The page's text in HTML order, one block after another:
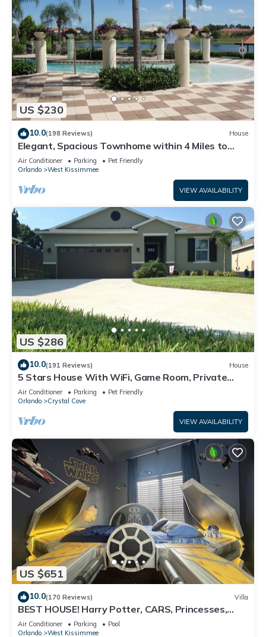
US $230
10.0(198 Reviews) House
Elegant, Spacious Townhome within 4 Miles to
Walt Disney World
Air Conditioner Parking
Pet Friendly
Orlando
West Kissimmee
VIEW AVAILABILITY
US $286
10.0(191 Reviews) House
5 Stars House With WiFi, Game Room, Private
Heated Spa & Pool In a Gated Area
Air Conditioner Parking
Pet Friendly
Orlando
Crystal Cove
VIEW AVAILABILITY
US $651
10.0(170 Reviews) Villa
BEST HOUSE! Harry Potter, CARS, Princesses,
StarWars, Avengers. Disney 8-10 min!
Air Conditioner Parking
Pool
Orlando
West Kissimmee